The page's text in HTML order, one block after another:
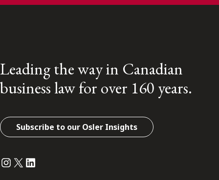
Leading the way in Canadian
business law for over 160 years.
Subscribe to our Osler Insights
Instagram
Twitter
LinkedIn